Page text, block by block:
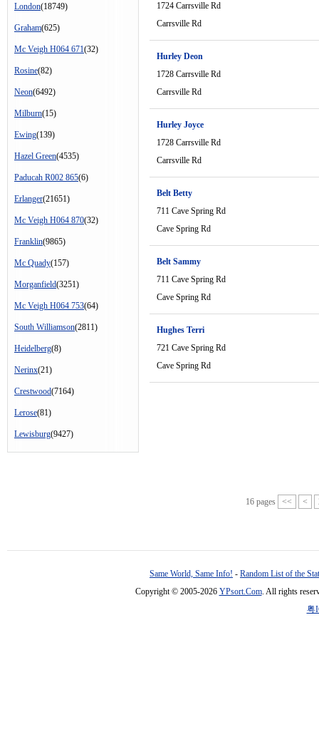
London(18749)
Graham(625)
Mc Veigh H064 671(32)
Rosine(82)
Neon(6492)
Milburn(15)
Ewing(139)
Hazel Green(4535)
Paducah R002 865(6)
Erlanger(21651)
Mc Veigh H064 870(32)
Franklin(9865)
Mc Quady(157)
Morganfield(3251)
Mc Veigh H064 753(64)
South Williamson(2811)
Heidelberg(8)
Nerinx(21)
Crestwood(7164)
Lerose(81)
Lewisburg(9427)
1724 Carrsville Rd
Carrsville Rd
Hurley Deon
1728 Carrsville Rd
Carrsville Rd
Hurley Joyce
1728 Carrsville Rd
Carrsville Rd
Belt Betty
711 Cave Spring Rd
Cave Spring Rd
Belt Sammy
711 Cave Spring Rd
Cave Spring Rd
Hughes Terri
721 Cave Spring Rd
Cave Spring Rd
16 pages << <
Same World, Same Info! - Random List of the
Copyright © 2005-2026 YPsort.Com. All rights
粤